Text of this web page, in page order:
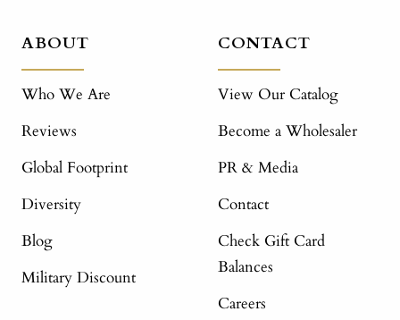
ABOUT
Who We Are
Reviews
Global Footprint
Diversity
Blog
Military Discount
CONTACT
View Our Catalog
Become a Wholesaler
PR & Media
Contact
Check Gift Card
Balances
Careers